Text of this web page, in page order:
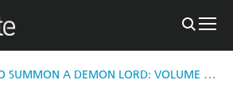
HOW NOT TO SUMMON A DEMON LORD: VOLUME 8 (LIGHT NOVEL)